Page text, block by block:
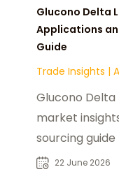
Glucono Delta
Applications
Guide
Trade Insights |
Glucono Delta
market
sourcing
and industrial
22 June 2026